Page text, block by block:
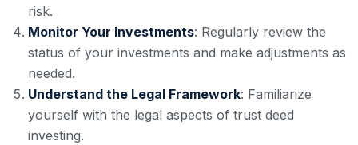
risk.
Monitor Your Investments: Regularly review the
status of your investments and make adjustments as
needed.
Understand the Legal Framework: Familiarize
yourself with the legal aspects of trust deed
investing.